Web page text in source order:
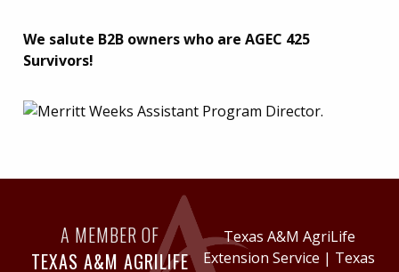
We salute B2B owners who are AGEC 425
Survivors!
A MEMBER OF
TEXAS A&M AGRILIFE
Texas A&M AgriLife
Extension Service | Texas